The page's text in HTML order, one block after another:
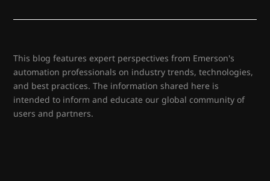
This blog features expert perspectives from Emerson's
automation professionals on industry trends, technologies,
and best practices. The information shared here is
intended to inform and educate our global community of
users and partners.